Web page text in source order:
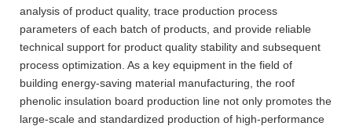
analysis of product quality, trace production process
parameters of each batch of products, and provide reliable
technical support for product quality stability and subsequent
process optimization. As a key equipment in the field of
building energy-saving material manufacturing, the roof
phenolic insulation board production line not only promotes the
large-scale and standardized production of high-performance